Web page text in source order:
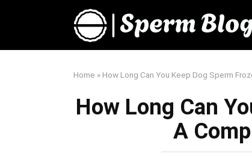
Home » How Long Can You Keep Dog Sperm
How Long Can
A